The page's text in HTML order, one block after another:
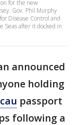
for the new
Gov. Phil Murphy
Disease Control and
Seas after it docked in
announced
holding
passport
following a